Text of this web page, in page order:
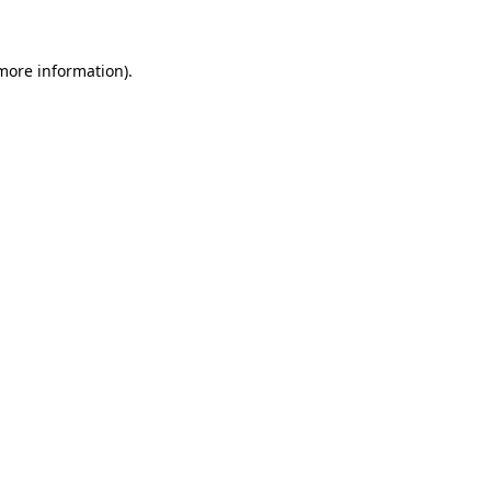
information).